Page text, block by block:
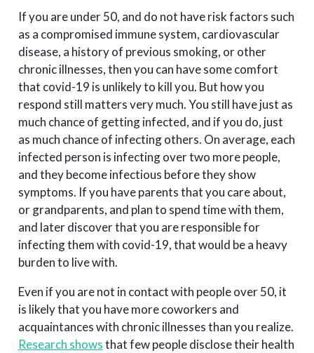
If you are under 50, and do not have risk factors such
as a compromised immune system, cardiovascular
disease, a history of previous smoking, or other
chronic illnesses, then you can have some comfort
that covid-19 is unlikely to kill you. But how you
respond still matters very much. You still have just as
much chance of getting infected, and if you do, just
as much chance of infecting others. On average, each
infected person is infecting over two more people,
and they become infectious before they show
symptoms. If you have parents that you care about,
or grandparents, and plan to spend time with them,
and later discover that you are responsible for
infecting them with covid-19, that would be a heavy
burden to live with.
Even if you are not in contact with people over 50, it
is likely that you have more coworkers and
acquaintances with chronic illnesses than you realize.
Research showsthat few people disclose their health